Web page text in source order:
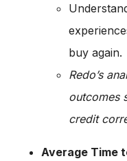
buy again.
Redo’s
outcomes
credit
Average Time